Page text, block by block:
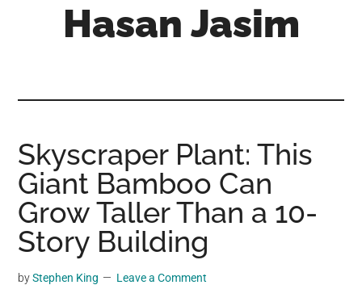
Hasan Jasim
where
you
may
get
entertainment,
videos,
Skyscraper Plant: This
Giant Bamboo Can
Grow Taller Than a 10-
Story Building
byStephen King Leave a Comment